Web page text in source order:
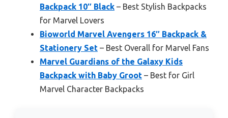
Backpack 10″ Black – Best Stylish Backpacks
for Marvel Lovers
Bioworld Marvel Avengers 16″ Backpack &
Stationery Set – Best Overall for Marvel Fans
Marvel Guardians of the Galaxy Kids
Backpack with Baby Groot – Best for Girl
Marvel Character Backpacks